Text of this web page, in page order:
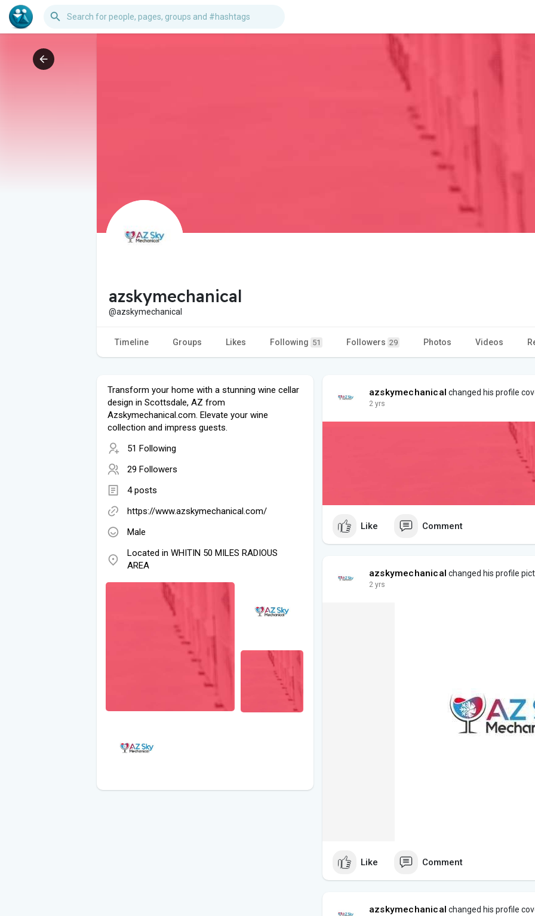
azskymechanical
@azskymechanical
Timeline Groups Likes Following 51 Followers 29 Photos Videos
Transform your home with a stunning wine cellar
design in Scottsdale, AZ from
Azskymechanical.com. Elevate your wine
collection and impress guests.
51 Following
29 Followers
4 posts
https://www.azskymechanical.com/
Male
Located in WHITIN 50 MILES RADIOUS
AREA
azskymechanical changed his profile
2 yrs
Like Comment
azskymechanical changed his profile
2 yrs
Like Comment
azskymechanical changed his profile